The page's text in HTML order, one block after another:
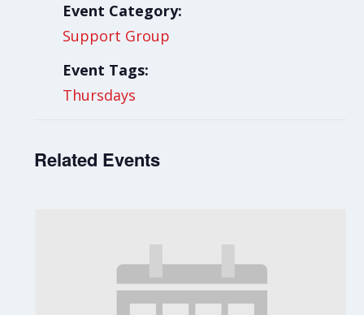
Event Category:
Support Group
Event Tags:
Thursdays
Related Events